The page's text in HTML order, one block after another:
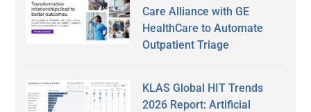
Care Alliance with GE
HealthCare to Automate
Outpatient Triage
KLAS Global HIT Trends
2026 Report: Artificial